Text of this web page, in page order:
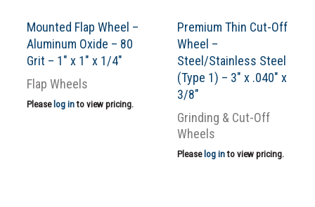
Mounted Flap Wheel –
Aluminum Oxide – 80
Grit – 1″ x 1″ x 1/4″
Flap Wheels
Please log into view pricing.
Premium Thin Cut-Off
Wheel –
Steel/Stainless Steel
(Type 1) – 3″ x .040″ x
3/8″
Grinding & Cut-Off
Wheels
Please log into view pricing.